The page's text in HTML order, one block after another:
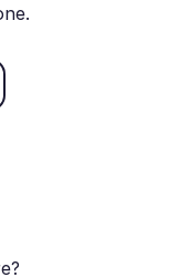
library